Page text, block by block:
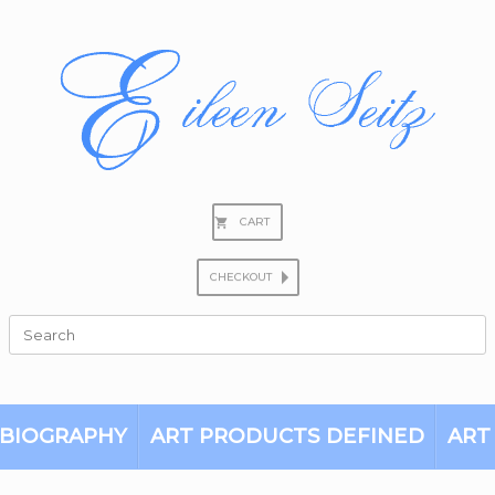
CART
CHECKOUT
Search
for:
BIOGRAPHY ART PRODUCTS DEFINED